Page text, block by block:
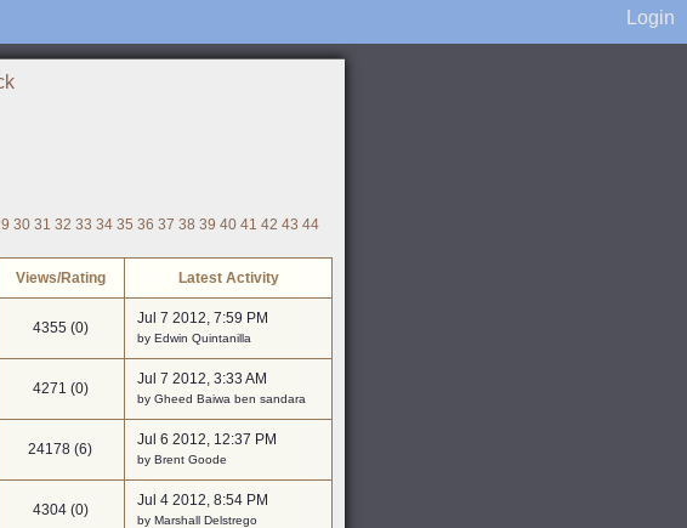
Login
30 31 32 33 34 35 36 37 38 39 40 41 42 43 44
Views/Rating Latest Activity
4355 (0)
Jul 7 2012, 7:59 PM
by Edwin Quintanilla
4271 (0)
Jul 7 2012, 3:33 AM
by Gheed Baiwa ben sandara
24178 (6)
Jul 6 2012, 12:37 PM
by Brent Goode
4304 (0)
Jul 4 2012, 8:54 PM
by Marshall Delstrego